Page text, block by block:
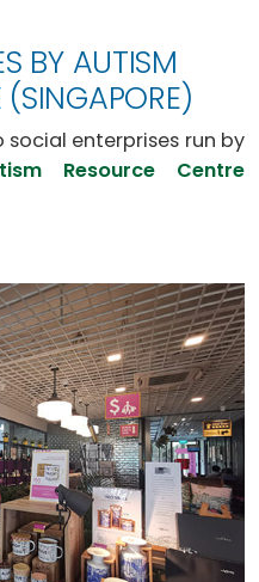
BY AUTISM
(SINGAPORE)
social enterprises run by
Resource Centre